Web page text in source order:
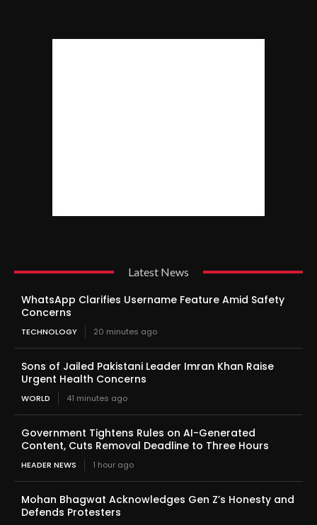
Latest News
WhatsApp Clarifies Username Feature Amid Safety
Concerns
TECHNOLOGY 20 minutes ago
Sons of Jailed Pakistani Leader Imran Khan Raise
Urgent Health Concerns
WORLD 41 minutes ago
Government Tightens Rules on AI-Generated
Content, Cuts Removal Deadline to Three Hours
HEADER NEWS 1 hour ago
Mohan Bhagwat Acknowledges Gen Z’s Honesty and
Defends Protesters